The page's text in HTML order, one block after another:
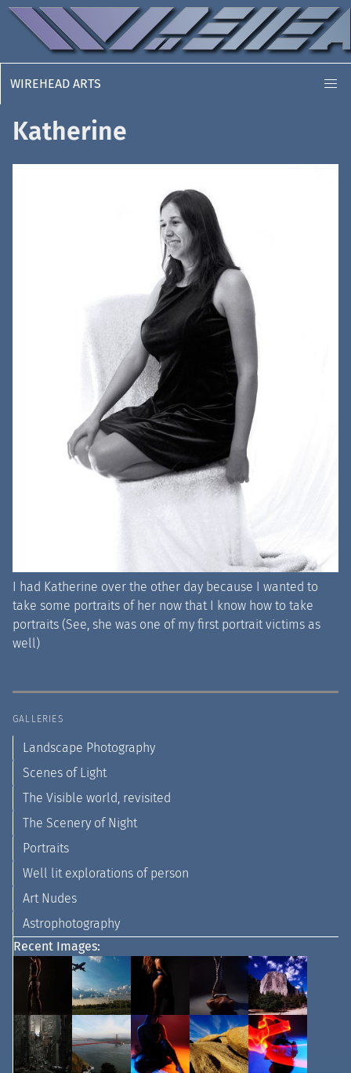
WIREHEAD ARTS
Katherine
I had Katherine over the other day because I wanted to
take some portraits of her now that I know how to take
portraits (See, she was one of my first portrait victims as
well)
GALLERIES
Landscape Photography
Scenes of Light
The Visible world, revisited
The Scenery of Night
Portraits
Well lit explorations of person
Art Nudes
Astrophotography
Recent Images: